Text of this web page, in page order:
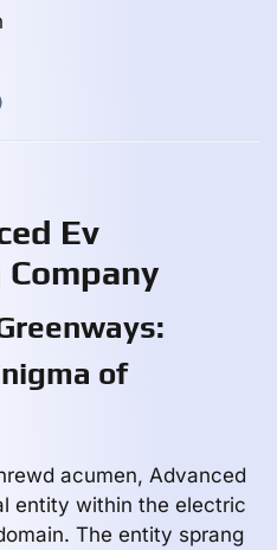
Ev
of
acumen, Advanced
entity within the electric
The entity sprang